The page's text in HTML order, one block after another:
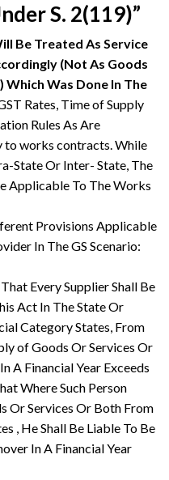
S. 2(119)”
Be Treated As Service
(Not As Goods
Was Done In The
Rates, Time of Supply
Rules As Are
to works contracts. While
State Or Inter- State, The
Applicable To The Works
Provisions Applicable
In The GS Scenario:
Every Supplier Shall Be
Act In The State Or
Category States, From
of Goods Or Services Or
A Financial Year Exceeds
Where Such Person
Or Services Or Both From
, He Shall Be Liable To Be
In A Financial Year